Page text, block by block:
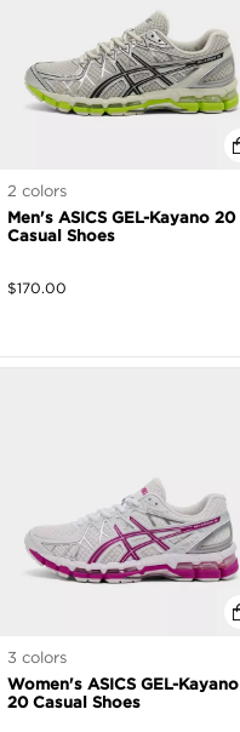
2 colors
Men's ASICS GEL-Kayano 20
Casual Shoes
$170.00
3 colors
Women's ASICS GEL-Kayano
20 Casual Shoes